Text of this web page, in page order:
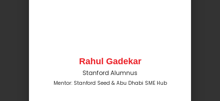
Rahul Gadekar
Stanford Alumnus
Mentor: Stanford Seed & Abu Dhabi SME Hub